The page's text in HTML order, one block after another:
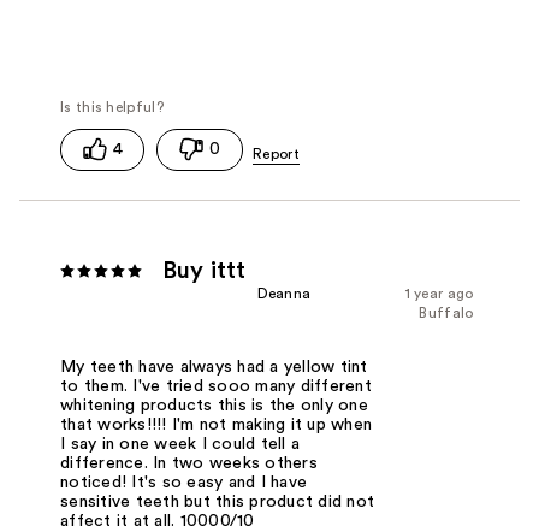
4 0
Buy ittt
1 year ago
Deanna
Buffalo
My teeth have always had a yellow tint
to them. I've tried sooo many different
whitening products this is the only one
that works!!!! I'm not making it up when
I say in one week I could tell a
difference. In two weeks others
noticed! It's so easy and I have
sensitive teeth but this product did not
affect it at all. 10000/10